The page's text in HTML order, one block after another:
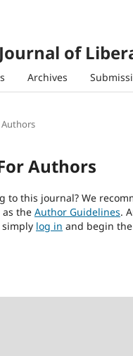
of
Archives
Authors
to this journal? We
as the Author Guidelines.
log in and begin